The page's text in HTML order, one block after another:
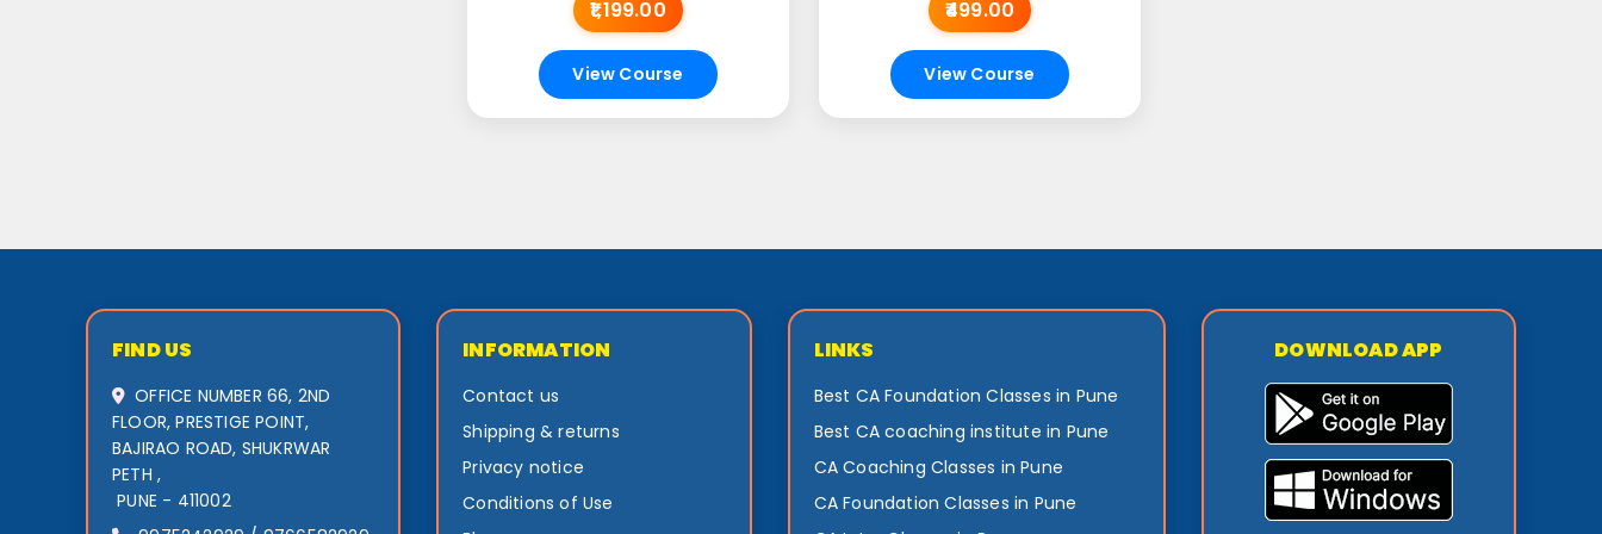
₹1,199.00
View Course
₹499.00
View Course
FIND US
OFFICE NUMBER 66, 2ND
FLOOR, PRESTIGE POINT,
BAJIRAO ROAD, SHUKRWAR
PETH ,
PUNE - 411002
INFORMATION
Contact us
Shipping & returns
Privacy notice
Conditions of Use
LINKS
Best CA Foundation Classes in Pune
Best CA coaching institute in Pune
CA Coaching Classes in Pune
CA Foundation Classes in Pune
DOWNLOAD APP